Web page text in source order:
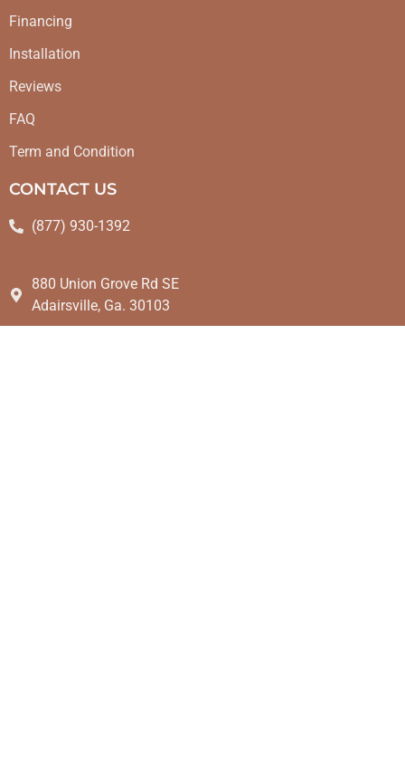
Financing
Installation
Reviews
FAQ
Term and Condition
CONTACT US
(877) 930-1392
880 Union Grove Rd SE
Adairsville, Ga. 30103